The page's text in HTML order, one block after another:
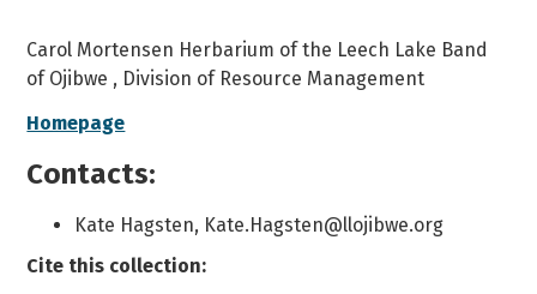
Carol Mortensen Herbarium of the Leech Lake Band
of Ojibwe , Division of Resource Management
Homepage
Contacts:
Kate Hagsten, Kate.Hagsten@llojibwe.org
Cite this collection: